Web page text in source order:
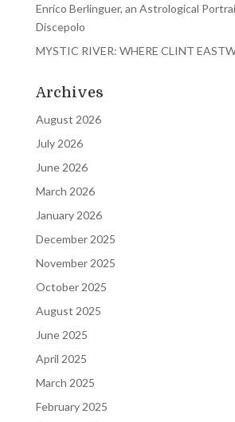
Enrico Berlinguer, an Astrological
Discepolo
MYSTIC RIVER: WHERE CLINT
Archives
August 2026
July 2026
June 2026
March 2026
January 2026
December 2025
November 2025
October 2025
August 2025
June 2025
April 2025
March 2025
February 2025